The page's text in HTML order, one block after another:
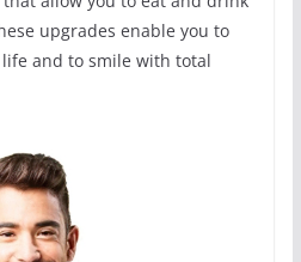
upgrades enable you to
and to smile with total